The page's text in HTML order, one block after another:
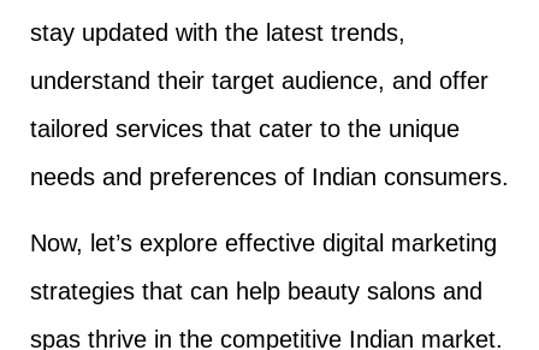
stay updated with the latest trends,
understand their target audience, and offer
tailored services that cater to the unique
needs and preferences of Indian consumers.
Now, let’s explore effective digital marketing
strategies that can help beauty salons and
spas thrive in the competitive Indian market.